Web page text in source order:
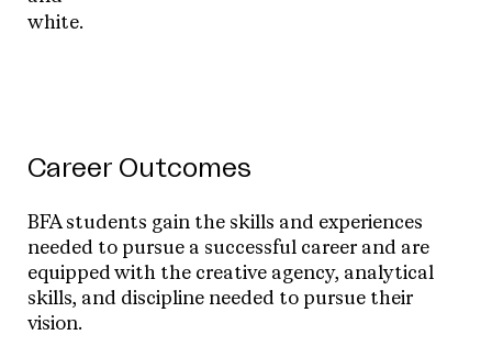
Career Outcomes
BFA students gain the skills and experiences
needed to pursue a successful career and are
equipped with the creative agency, analytical
skills, and discipline needed to pursue their
vision.